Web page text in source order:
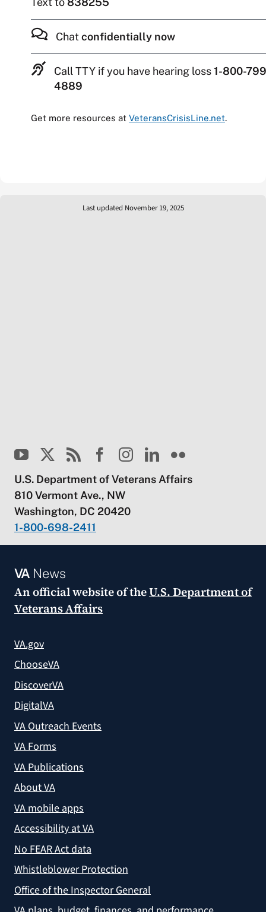
Chat confidentially now
Call TTY if you have hearing loss1-800-
4889
Get more resources at VeteransCrisisLine.net.
Last updated November 19, 2025
U.S. Department of Veterans Affairs
810 Vermont Ave., NW
Washington, DC 20420
1-800-698-2411
VANews
An official website of theU.S. Department of
Veterans Affairs
VA.gov
ChooseVA
DiscoverVA
DigitalVA
VA Outreach Events
VA Forms
VA Publications
About VA
VA mobile apps
Accessibility at VA
No FEAR Act data
Whistleblower Protection
Office of the Inspector General